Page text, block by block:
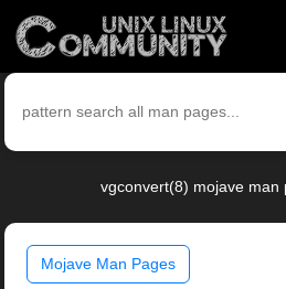
vgconvert(8) mojave man
Mojave Man Pages